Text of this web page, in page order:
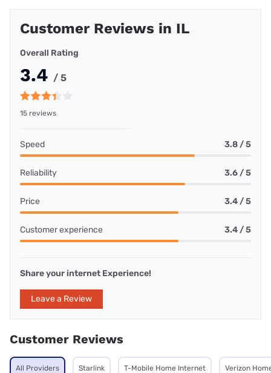
Customer Reviews in IL
Overall Rating
3.4 / 5
15 reviews
Speed 3.8 / 5
Reliability 3.6 / 5
Price 3.4 / 5
Customer experience 3.4 / 5
Share your internet Experience!
Leave a Review
Customer Reviews
All Providers Starlink T-Mobile Home Internet Verizon